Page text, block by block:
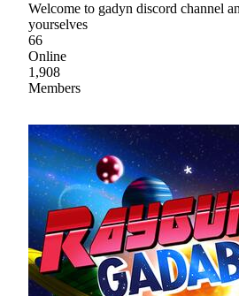
Welcome to gadyn discord channel
yourselves
66
Online
1,908
Members